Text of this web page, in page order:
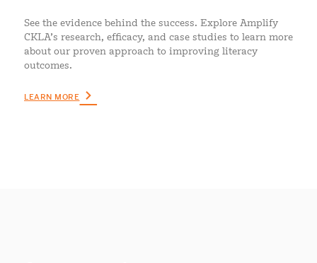
See the evidence behind the success. Explore Amplify
CKLA’s research, efficacy, and case studies to learn more
about our proven approach to improving literacy
outcomes.
LEARN MORE